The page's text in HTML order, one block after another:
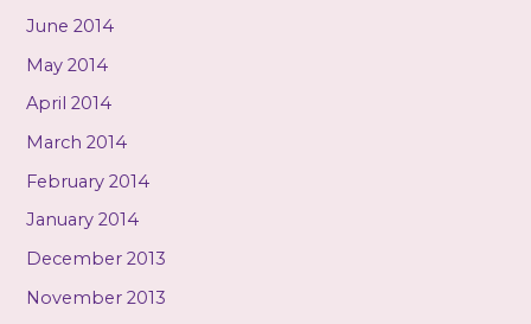
June 2014
May 2014
April 2014
March 2014
February 2014
January 2014
December 2013
November 2013